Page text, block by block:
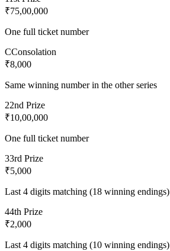
₹75,00,000
One full ticket number
CConsolation
₹8,000
Same winning number in the other series
22nd Prize
₹10,00,000
One full ticket number
33rd Prize
₹5,000
Last 4 digits matching (18 winning endings)
44th Prize
₹2,000
Last 4 digits matching (10 winning endings)